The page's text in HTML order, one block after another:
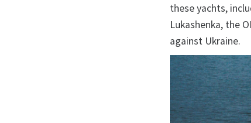
these yachts,
Lukashenka, the
against Ukraine.